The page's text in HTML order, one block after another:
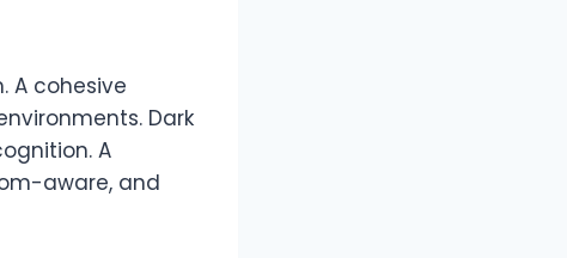
A cohesive
Dark
A
aware, and